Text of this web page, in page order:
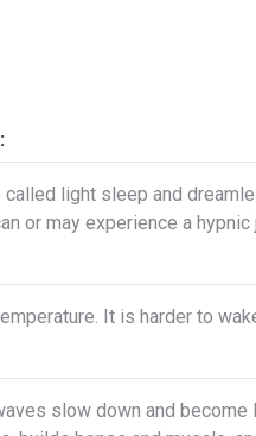
light sleep and
or may experience a
It is harder to
slow down and become